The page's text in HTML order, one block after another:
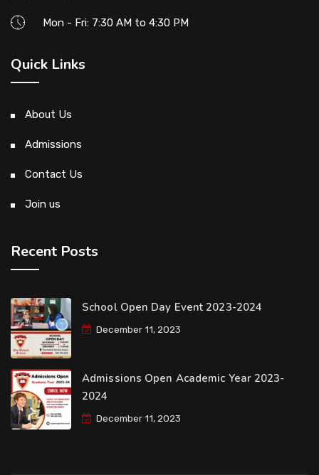
Mon - Fri: 7:30 AM to 4:30 PM
Quick Links
About Us
Admissions
Contact Us
Join us
Recent Posts
School Open Day Event 2023-2024
December 11, 2023
Admissions Open Academic Year 2023-
2024
December 11, 2023